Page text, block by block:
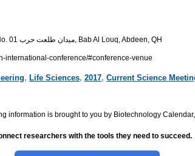
Talaat Harb Square, No. 01 ميدان طلعت حرب, Bab Al Louq, Abdeen, QH
international-conference/#conference-venue
, Life Sciences, 2017, Current Science
information is brought to you by Biotechnology
researchers with the tools they need to succeed.